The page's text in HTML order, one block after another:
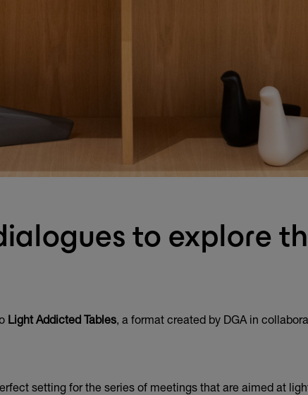
to explore
Light Addicted Tables, a format created by DGA in
setting for the series of meetings that are aimed at